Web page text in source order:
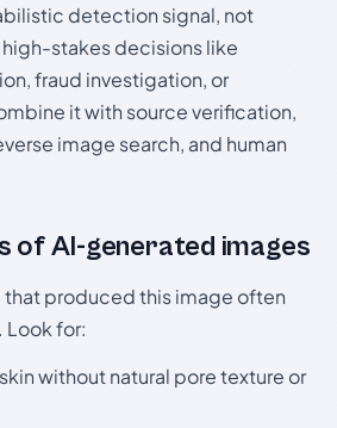
detection signal, not
stakes decisions like
fraud investigation, or
it with source verification,
image search, and human
of AI-generated images
that produced this image often
Look for:
without natural pore texture or